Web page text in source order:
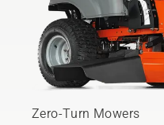
Zero-Turn Mowers